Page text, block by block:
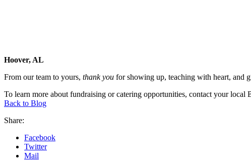
Hoover, AL
From our team to yours, thank you for showing up, teaching with heart, and
To learn more about fundraising or catering opportunities, contact your
Back to Blog
Share:
Facebook
Twitter
Mail